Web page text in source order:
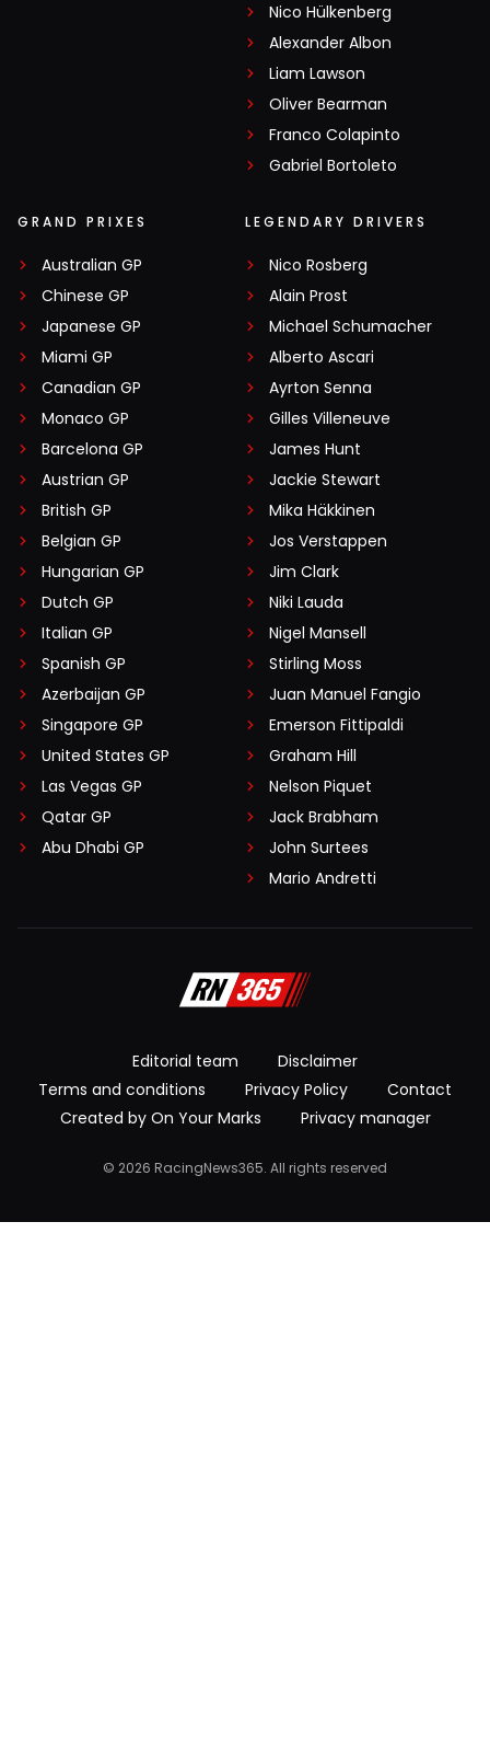
Nico Hülkenberg
Alexander Albon
Liam Lawson
Oliver Bearman
Franco Colapinto
Gabriel Bortoleto
GRAND PRIXES
Australian GP
Chinese GP
Japanese GP
Miami GP
Canadian GP
Monaco GP
Barcelona GP
Austrian GP
British GP
Belgian GP
Hungarian GP
Dutch GP
Italian GP
Spanish GP
Azerbaijan GP
Singapore GP
United States GP
Las Vegas GP
Qatar GP
Abu Dhabi GP
LEGENDARY DRIVERS
Nico Rosberg
Alain Prost
Michael Schumacher
Alberto Ascari
Ayrton Senna
Gilles Villeneuve
James Hunt
Jackie Stewart
Mika Häkkinen
Jos Verstappen
Jim Clark
Niki Lauda
Nigel Mansell
Stirling Moss
Juan Manuel Fangio
Emerson Fittipaldi
Graham Hill
Nelson Piquet
Jack Brabham
John Surtees
Mario Andretti
Editorial team
Disclaimer
Terms and conditions
Privacy Policy
Contact
Created by On Your Marks
Privacy manager
© 2026 RacingNews365. All rights reserved